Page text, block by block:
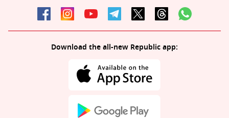
Download the all-new Republic app: